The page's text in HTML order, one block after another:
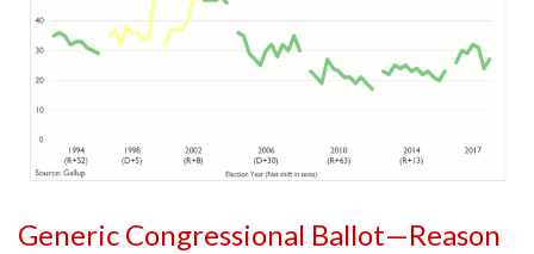
Generic Congressional Ballot—Reason